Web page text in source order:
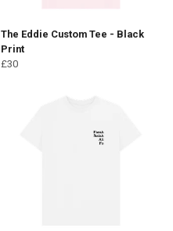
The Eddie Custom Tee - Black
Print
£30